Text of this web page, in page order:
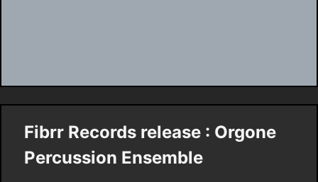
Fibrr Records release : Orgone
Percussion Ensemble